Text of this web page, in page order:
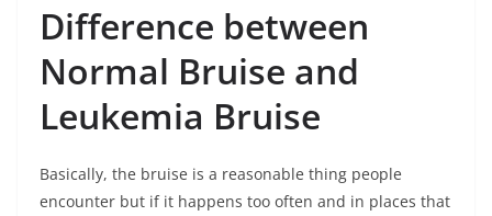
Difference between
Normal Bruise and
Leukemia Bruise
Basically, the bruise is a reasonable thing people
encounter but if it happens too often and in places that